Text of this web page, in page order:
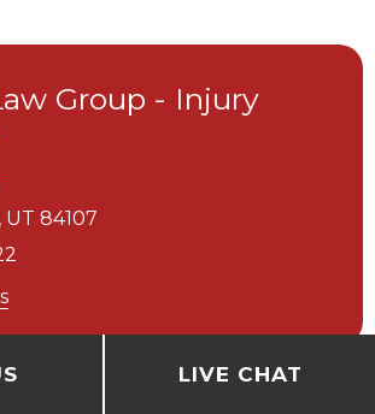
Group - Injury
UT 84107
LIVE CHAT